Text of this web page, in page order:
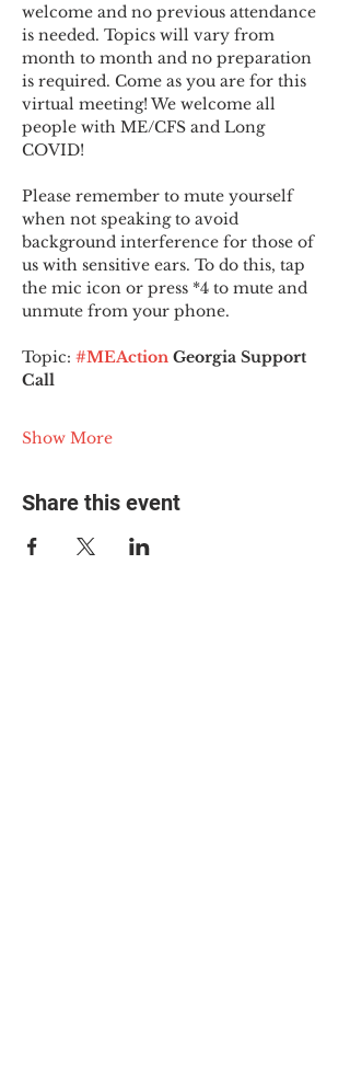
welcome and no previous attendance
is needed. Topics will vary from
month to month and no preparation
is required. Come as you are for this
virtual meeting! We welcome all
people with ME/CFS and Long
COVID!
Please remember to mute yourself
when not speaking to avoid
background interference for those of
us with sensitive ears. To do this, tap
the mic icon or press *4 to mute and
unmute from your phone.
Topic: #MEAction Georgia Support
Call
Show More
Share this event